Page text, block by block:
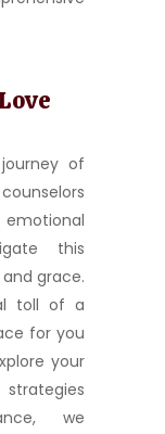
of
this
grace.
toll of a
for you
your
strategies
we